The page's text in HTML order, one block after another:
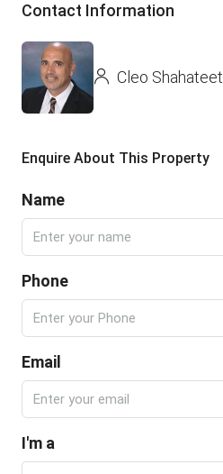
Contact Information
Cleo Shahateet
Enquire About This Property
Name
Phone
Email
I'm a